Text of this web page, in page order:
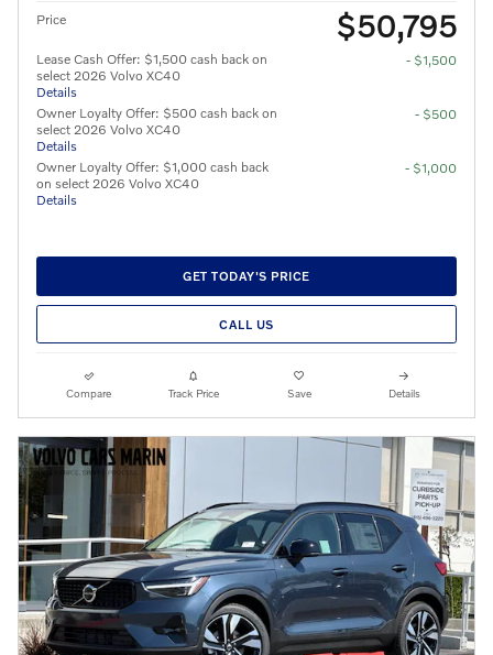
Price $50,795
Lease Cash Offer: $1,500 cash back on
select 2026 Volvo XC40
Details
- $1,500
Owner Loyalty Offer: $500 cash back on
select 2026 Volvo XC40
Details
- $500
Owner Loyalty Offer: $1,000 cash back
on select 2026 Volvo XC40
Details
- $1,000
GET TODAY'S PRICE
CALL US
Compare Track Price Save Details